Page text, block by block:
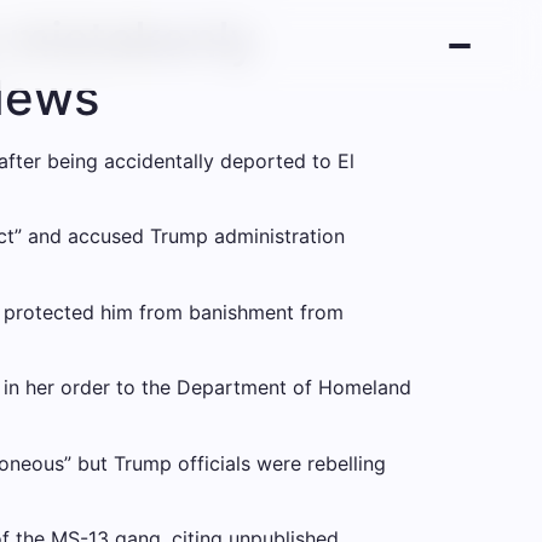
being accidentally deported to El
and accused Trump administration
him from banishment from
her order to the Department of Homeland
but Trump officials were rebelling